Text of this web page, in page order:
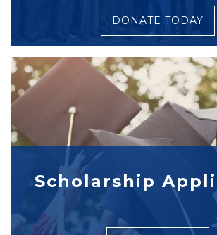
DONATE TODAY
Scholarship